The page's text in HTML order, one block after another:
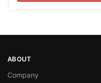
ABOUT
Company